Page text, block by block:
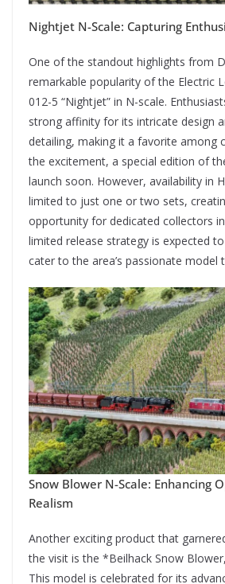
Nightjet N-Scale: Capturing
One of the standout highlights from
remarkable popularity of the Electric
012-5 “Nightjet” in N-scale.
strong affinity for its intricate design
detailing, making it a favorite among
the excitement, a special edition of
launch soon. However, availability in
limited to just one or two sets,
opportunity for dedicated collectors
limited release strategy is expected
cater to the area’s passionate model
Snow Blower N-Scale: Enhancing
Realism
Another exciting product that
the visit is the *Beilhack Snow
This model is celebrated for its